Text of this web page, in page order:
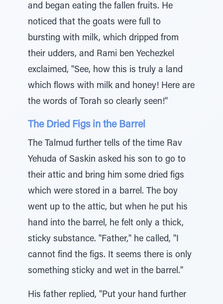
and began eating the fallen fruits. He
noticed that the goats were full to
bursting with milk, which dripped from
their udders, and Rami ben Yechezkel
exclaimed, "See, how this is truly a land
which flows with milk and honey! Here are
the words of Torah so clearly seen!"
The Dried Figs in the Barrel
The Talmud further tells of the time Rav
Yehuda of Saskin asked his son to go to
their attic and bring him some dried figs
which were stored in a barrel. The boy
went up to the attic, but when he put his
hand into the barrel, he felt only a thick,
sticky substance. "Father," he called, "I
cannot find the figs. It seems there is only
something sticky and wet in the barrel."
His father replied, "Put your hand further